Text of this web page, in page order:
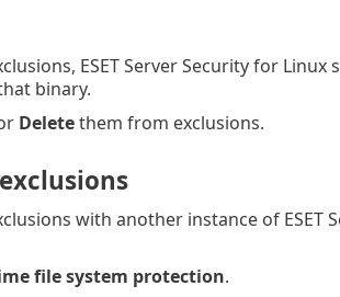
ESET Server Security for
binary.
Deletethem from exclusions.
with another instance of ESET
file system protection.